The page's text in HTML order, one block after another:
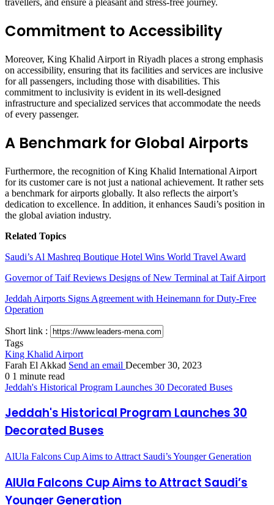
travellers, and ensure a pleasant and stress-free journey.
Commitment to Accessibility
Moreover, King Khalid Airport in Riyadh places a strong emphasis
on accessibility, ensuring that its facilities and services are inclusive
for all passengers, including those with disabilities. This
commitment to inclusivity is evident in its well-designed
infrastructure and specialized services that accommodate the needs
of every passenger.
A Benchmark for Global Airports
Furthermore, the recognition of King Khalid International Airport
for its customer care is not just a national achievement. It rather sets
a benchmark for airports globally. It also reflects the airport’s
dedication to excellence. In addition, it enhances Saudi’s position in
the global aviation industry.
Related Topics
Saudi’s Al Mashreq Boutique Hotel Wins World Travel Award
Governor of Taif Reviews Designs of New Terminal at Taif Airport
Jeddah Airports Signs Agreement with Heinemann for Duty-Free
Operation
Short link :
Tags
King Khalid Airport
Farah El Akkad Send an email December 30, 2023
0 1 minute read
Jeddah's Historical Program Launches 30 Decorated Buses
Jeddah's Historical Program Launches 30
Decorated Buses
AlUla Falcons Cup Aims to Attract Saudi’s Younger Generation
AlUla Falcons Cup Aims to Attract Saudi’s
Younger Generation